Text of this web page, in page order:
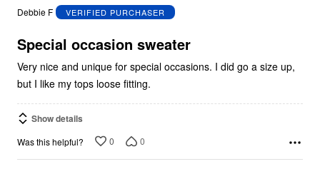
out
5
Debbie F VERIFIED PURCHASER
Special occasion sweater
Very nice and unique for special occasions. I did go a size up,
but I like my tops loose fitting.
Show details
Was this helpful? 0 0